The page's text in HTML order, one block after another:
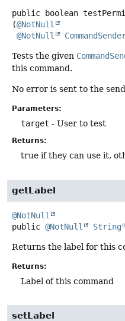
public boolean
(@NotNull
@NotNull
Tests the given
this command.
No error is sent to the
Parameters:
target - User to test
Returns:
true if they can use it,
getLabel
@NotNull
public @NotNull String
Returns the label for this
Returns:
Label of this command
setLabel